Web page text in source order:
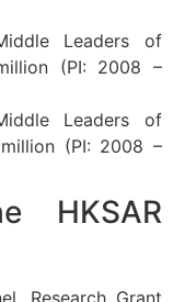
Leaders of
(PI: 2008 –
Leaders of
(PI: 2008 –
Research Grant